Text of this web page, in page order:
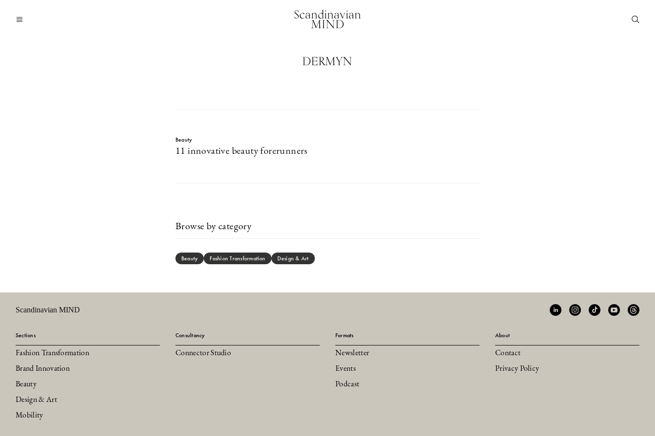
Scandinavian
MIND
DERMYN
Beauty
11 innovative beauty forerunners
Browse by category
Beauty Fashion Transformation Design & Art
Scandinavian MIND
Sections
Fashion Transformation
Brand Innovation
Beauty
Design & Art
Mobility
Consultancy
Connector Studio
Formats
Newsletter
Events
Podcast
About
Contact
Privacy Policy